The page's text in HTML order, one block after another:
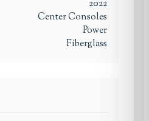
2022
Center Consoles
Power
Fiberglass